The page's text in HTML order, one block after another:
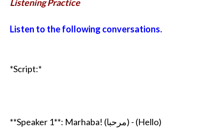
Listening Practice
Listen to the following conversations.
*Script:*
**Speaker 1**: Marhaba! (مرحبا) - (Hello)